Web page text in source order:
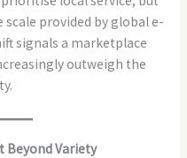
provided by global e-
signals a marketplace
outweigh the
Beyond Variety